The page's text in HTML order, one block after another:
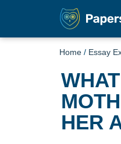
Home / Essay
HER